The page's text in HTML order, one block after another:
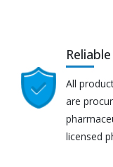
Reliable
All
are
licensed